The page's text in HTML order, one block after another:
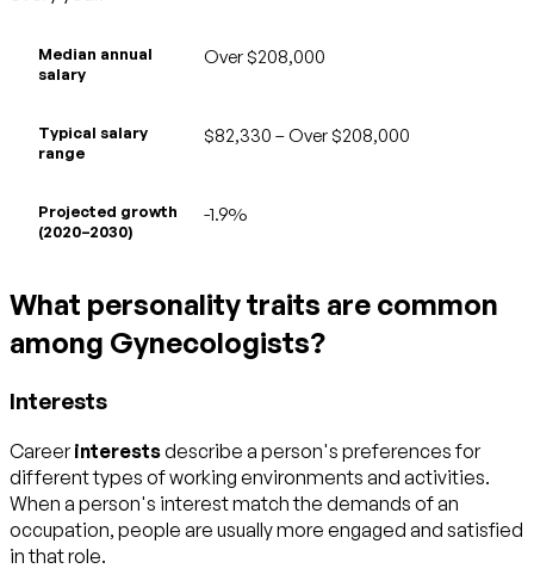
Median annual
salary
Over $208,000
Typical salary
range
$82,330 – Over $208,000
Projected growth
(2020–2030)
-1.9%
What personality traits are common
among Gynecologists?
Interests
Careerinterestsdescribe a person's preferences for
different types of working environments and activities.
When a person's interest match the demands of an
occupation, people are usually more engaged and satisfied
in that role.